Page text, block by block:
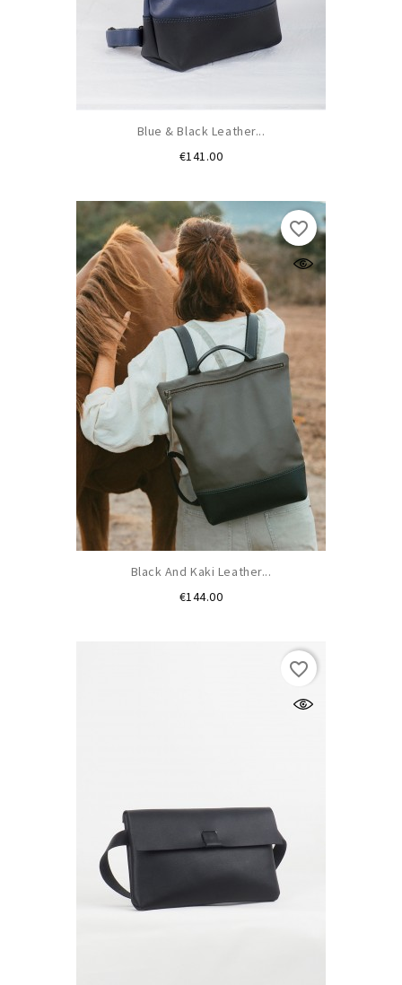
Blue & Black Leather...
€141.00Price
Black And Kaki Leather...
€144.00Price
favorite_border
favorite_border